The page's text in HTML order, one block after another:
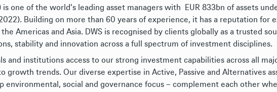
is one of the world's leading asset managers with EUR 833bn of assets
Building on more than 60 years of experience, it has a reputation for
Americas and Asia. DWS is recognised by clients globally as a trusted
stability and innovation across a full spectrum of investment disciplines.
and institutions access to our strong investment capabilities across all
growth trends. Our diverse expertise in Active, Passive and Alternatives
environmental, social and governance focus – complement each other